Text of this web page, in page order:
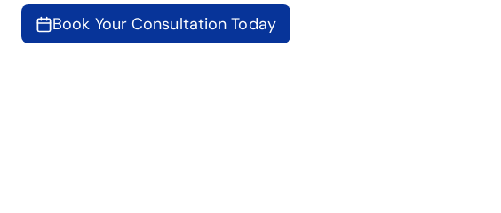
Book Your Consultation Today